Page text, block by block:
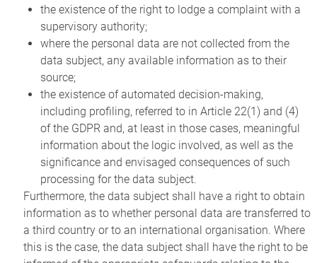
the existence of the right to lodge a complaint with a
supervisory authority;
where the personal data are not collected from the
data subject, any available information as to their
source;
the existence of automated decision-making,
including profiling, referred to in Article 22(1) and (4)
of the GDPR and, at least in those cases, meaningful
information about the logic involved, as well as the
significance and envisaged consequences of such
processing for the data subject.
Furthermore, the data subject shall have a right to obtain
information as to whether personal data are transferred to
a third country or to an international organisation. Where
this is the case, the data subject shall have the right to be